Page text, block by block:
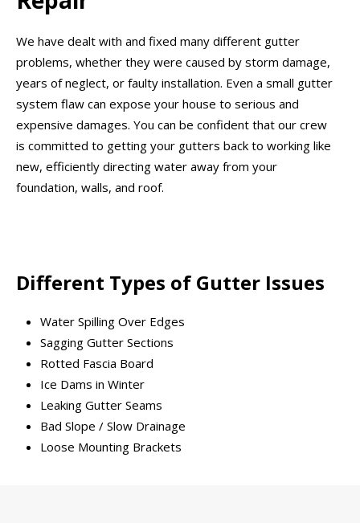
We have dealt with and fixed many different gutter
problems, whether they were caused by storm damage,
years of neglect, or faulty installation. Even a small gutter
system flaw can expose your house to serious and
expensive damages. You can be confident that our crew
is committed to getting your gutters back to working like
new, efficiently directing water away from your
foundation, walls, and roof.
Different Types of Gutter Issues
Water Spilling Over Edges
Sagging Gutter Sections
Rotted Fascia Board
Ice Dams in Winter
Leaking Gutter Seams
Bad Slope / Slow Drainage
Loose Mounting Brackets